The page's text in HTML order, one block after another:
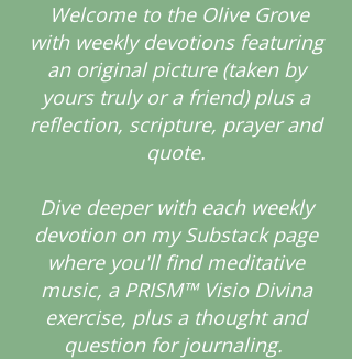
Welcome to the Olive Grove
with weekly devotions featuring
an original picture (taken by
yours truly or a friend) plus a
reflection, scripture, prayer and
quote.
Dive deeper with each weekly
devotion on my Substack page
where you'll find meditative
music, a PRISM™ Visio Divina
exercise, plus a thought and
question for journaling.